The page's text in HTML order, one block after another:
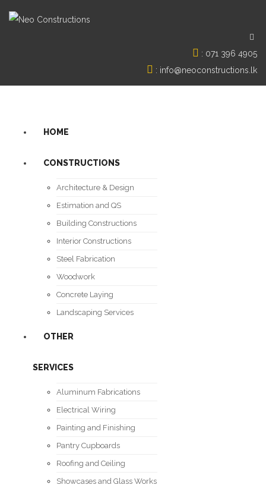
: 071 396 4905
: info@neoconstructions.lk
HOME
CONSTRUCTIONS
Architecture & Design
Estimation and QS
Building Constructions
Interior Constructions
Steel Fabrication
Woodwork
Concrete Laying
Landscaping Services
OTHER
SERVICES
Aluminum Fabrications
Electrical Wiring
Painting and Finishing
Pantry Cupboards
Roofing and Ceiling
Showcases and Glass Works